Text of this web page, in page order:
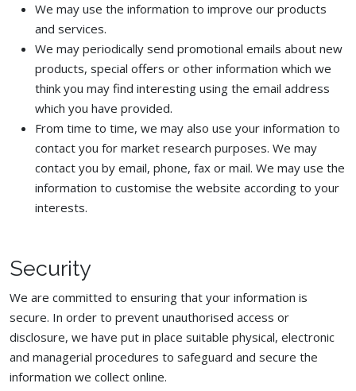
We may use the information to improve our products
and services.
We may periodically send promotional emails about new
products, special offers or other information which we
think you may find interesting using the email address
which you have provided.
From time to time, we may also use your information to
contact you for market research purposes. We may
contact you by email, phone, fax or mail. We may use the
information to customise the website according to your
interests.
Security
We are committed to ensuring that your information is
secure. In order to prevent unauthorised access or
disclosure, we have put in place suitable physical, electronic
and managerial procedures to safeguard and secure the
information we collect online.